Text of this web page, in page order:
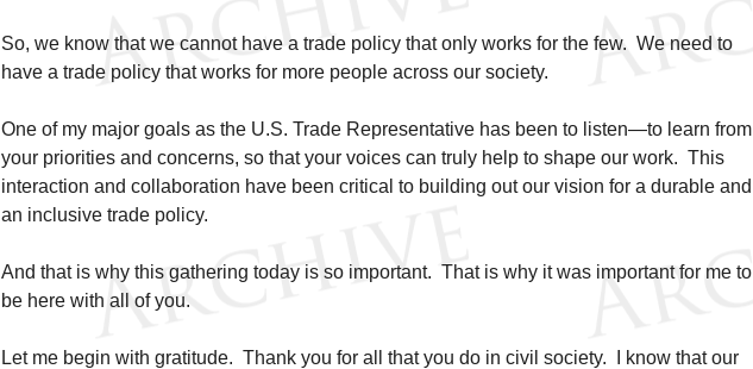
So, we know that we cannot have a trade policy that only works for the few. We need to
have a trade policy that works for more people across our society.
One of my major goals as the U.S. Trade Representative has been to listen—to learn from
your priorities and concerns, so that your voices can truly help to shape our work. This
interaction and collaboration have been critical to building out our vision for a durable and
an inclusive trade policy.
And that is why this gathering today is so important. That is why it was important for me to
be here with all of you.
Let me begin with gratitude. Thank you for all that you do in civil society. I know that our